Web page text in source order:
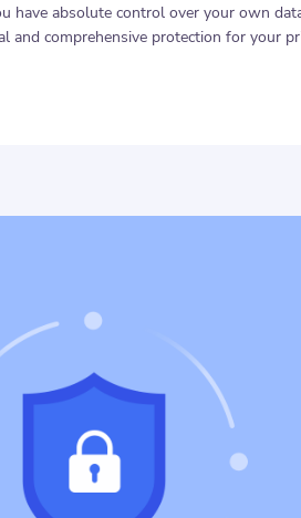
have absolute control over your own
and comprehensive protection for your